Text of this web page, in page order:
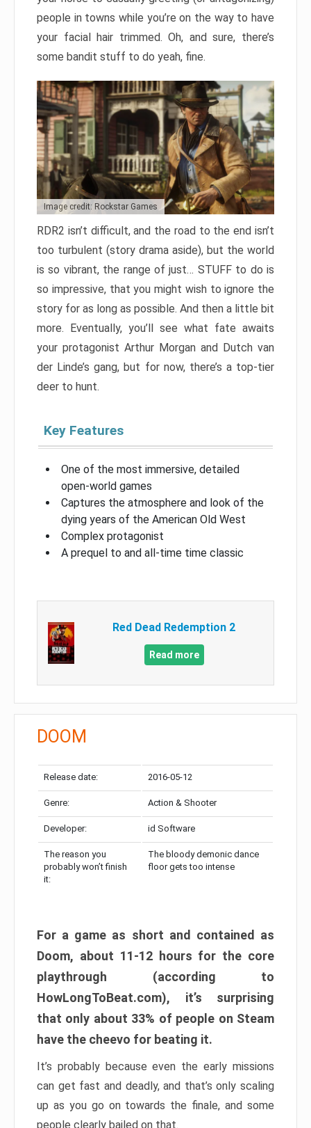
people in towns while you’re on the way to have
your facial hair trimmed. Oh, and sure, there’s
some bandit stuff to do yeah, fine.
Image credit: Rockstar Games
RDR2 isn’t difficult, and the road to the end isn’t
too turbulent (story drama aside), but the world
is so vibrant, the range of just… STUFF to do is
so impressive, that you might wish to ignore the
story for as long as possible. And then a little bit
more. Eventually, you’ll see what fate awaits
your protagonist Arthur Morgan and Dutch van
der Linde’s gang, but for now, there’s a top-tier
deer to hunt.
Key Features
One of the most immersive, detailed
open-world games
Captures the atmosphere and look of the
dying years of the American Old West
Complex protagonist
A prequel to and all-time time classic
Red Dead Redemption 2
Read more
DOOM
Release date: 2016-05-12
Genre: Action & Shooter
Developer: id Software
The reason you
probably won’t finish
it:
The bloody demonic dance
floor gets too intense
For a game as short and contained as
Doom, about 11-12 hours for the core
playthrough (according to
HowLongToBeat.com), it’s surprising
that only about 33% of people on Steam
have the cheevo for beating it.
It’s probably because even the early missions
can get fast and deadly, and that’s only scaling
up as you go on towards the finale, and some
people clearly bailed on that.